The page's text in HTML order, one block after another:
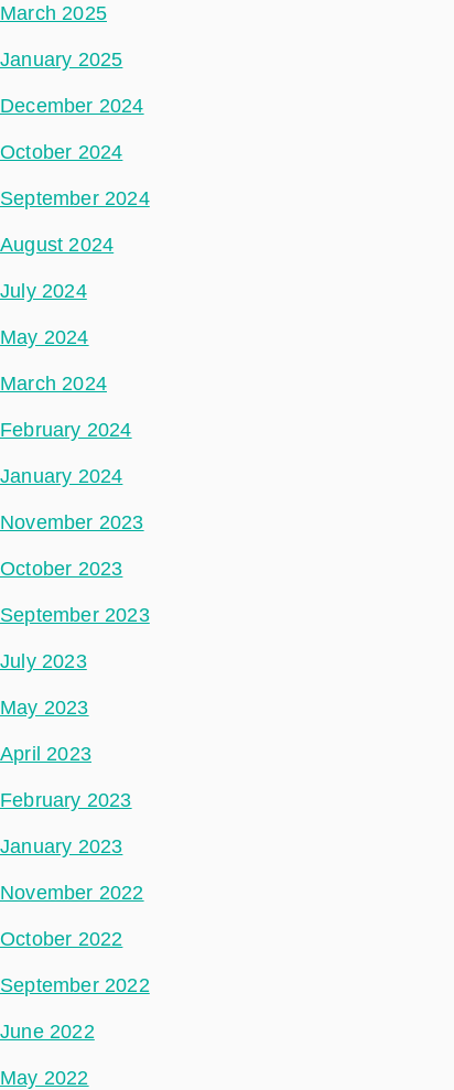
March 2025
January 2025
December 2024
October 2024
September 2024
August 2024
July 2024
May 2024
March 2024
February 2024
January 2024
November 2023
October 2023
September 2023
July 2023
May 2023
April 2023
February 2023
January 2023
November 2022
October 2022
September 2022
June 2022
May 2022